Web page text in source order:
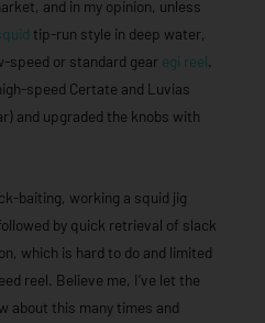
and in my opinion, unless
tip-run style in deep water,
speed or standard gear egi reel.
speed Certate and Luvias
and upgraded the knobs with
baiting, working a squid jig
by quick retrieval of slack
which is hard to do and limited
reel. Believe me, I’ve let the
about this many times and